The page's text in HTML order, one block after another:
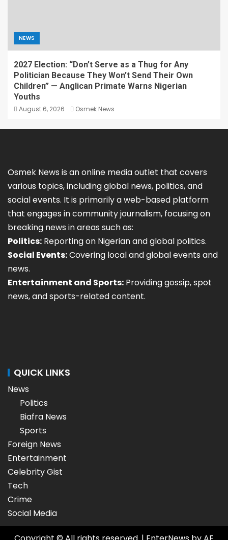
NEWS
2027 Election: “Don’t Serve as a Thug for Any
Politician Because They Won’t Send Their Own
Children” — Anglican Primate Warns Nigerian
Youths
August 6, 2026 Osmek News
Osmek News is an online media outlet that covers
various topics, including global news, politics, and
social events. It is primarily a web-based platform
that engages in community journalism, focusing on
breaking news in areas such as:
Politics: Reporting on Nigerian and global politics.
Social Events:Covering local and global events and
news.
Entertainment and Sports: Providing gossip, spot
news, and sports-related content.
QUICK LINKS
News
Politics
Biafra News
Sports
Foreign News
Entertainment
Celebrity Gist
Tech
Crime
Social Media